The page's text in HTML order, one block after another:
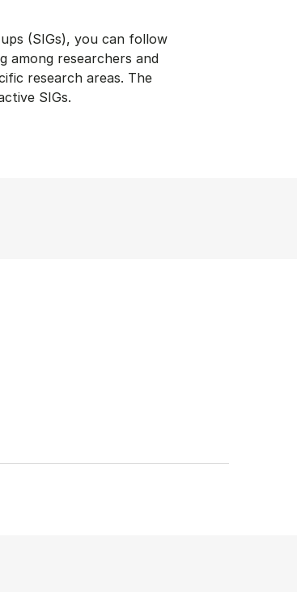
(SIGs), you can follow
among researchers and
research areas. The
SIGs.